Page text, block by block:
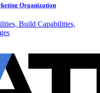
Organization
Build Capabilities,